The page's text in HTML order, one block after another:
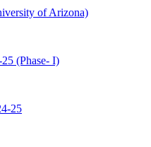
of Arizona)
(Phase- I)
25